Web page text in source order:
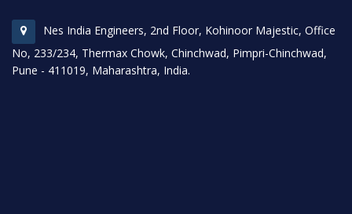
Nes India Engineers, 2nd Floor, Kohinoor Majestic, Office
No, 233/234, Thermax Chowk, Chinchwad, Pimpri-Chinchwad,
Pune - 411019, Maharashtra, India.